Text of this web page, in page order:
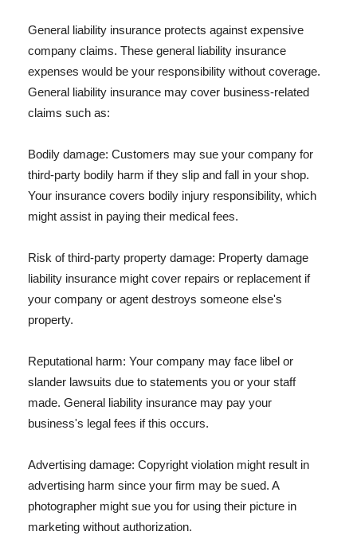
General liability insurance protects against expensive
company claims. These general liability insurance
expenses would be your responsibility without coverage.
General liability insurance may cover business-related
claims such as:
Bodily damage: Customers may sue your company for
third-party bodily harm if they slip and fall in your shop.
Your insurance covers bodily injury responsibility, which
might assist in paying their medical fees.
Risk of third-party property damage: Property damage
liability insurance might cover repairs or replacement if
your company or agent destroys someone else's
property.
Reputational harm: Your company may face libel or
slander lawsuits due to statements you or your staff
made. General liability insurance may pay your
business's legal fees if this occurs.
Advertising damage: Copyright violation might result in
advertising harm since your firm may be sued. A
photographer might sue you for using their picture in
marketing without authorization.